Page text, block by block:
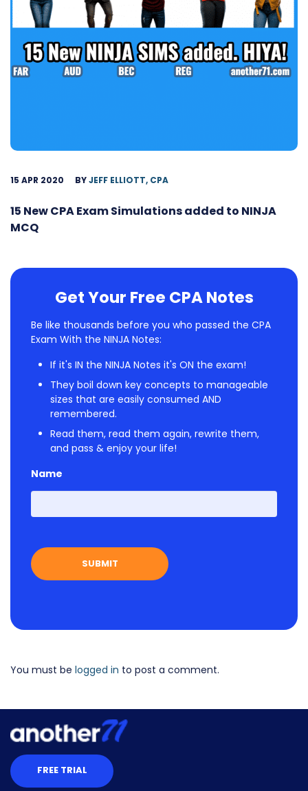
15 APR 2020 BYJEFF ELLIOTT, CPA
15 New CPA Exam Simulations added to NINJA
MCQ
Get Your Free CPA Notes
Be like thousands before you who passed the CPA
Exam With the NINJA Notes:
If it's IN the NINJA Notes it's ON the exam!
They boil down key concepts to manageable
sizes that are easily consumed AND
remembered.
Read them, read them again, rewrite them,
and pass & enjoy your life!
Name
First
You must be logged in to post a comment.
FREE TRIAL